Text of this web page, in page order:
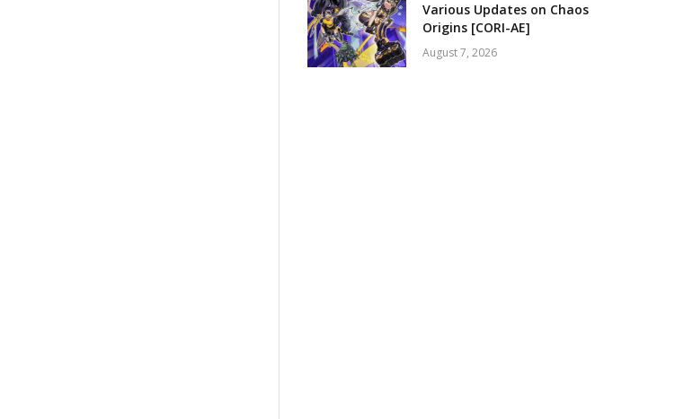
Various Updates on Chaos
Origins [CORI-AE]
August 7, 2026